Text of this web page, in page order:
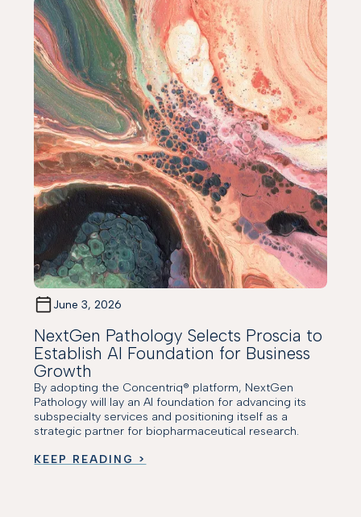
June 3, 2026
NextGen Pathology Selects Proscia to
Establish AI Foundation for Business
Growth
By adopting the Concentriq® platform, NextGen
Pathology will lay an AI foundation for advancing its
subspecialty services and positioning itself as a
strategic partner for biopharmaceutical research.
KEEP READING >